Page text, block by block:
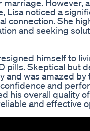
However,
Lisa noticed a
connection. She
and seeking
himself to
pills. Skeptical but
and was amazed
and
his overall quality
and effective